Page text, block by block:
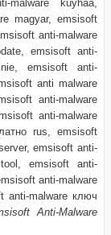
kuyhaa,
magyar, emsisoft
anti-malware
emsisoft anti-
emsisoft anti-
anti malware
anti-malware
anti-malware
rus, emsisoft
emsisoft anti-
emsisoft anti-
anti-malware
anti-malware ключ
Anti-Malware